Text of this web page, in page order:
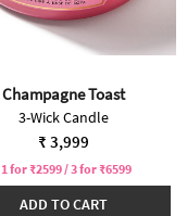
Champagne Toast
3-Wick Candle
₹ 3,999
1 for ₹2599 / 3 for ₹6599
ADD TO CART